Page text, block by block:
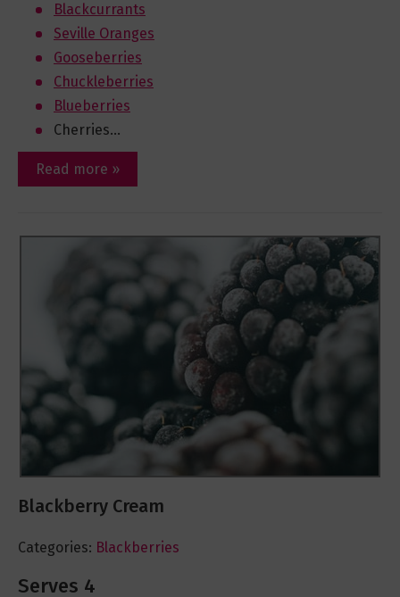
Blackcurrants
Seville Oranges
Gooseberries
Chuckleberries
Blueberries
Cherries...
Read more »
Blackberry Cream
Categories: Blackberries
Serves 4